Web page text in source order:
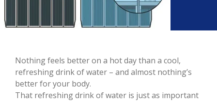
Nothing feels better on a hot day than a cool,
refreshing drink of water – and almost nothing’s
better for your body.
That refreshing drink of water is just as important